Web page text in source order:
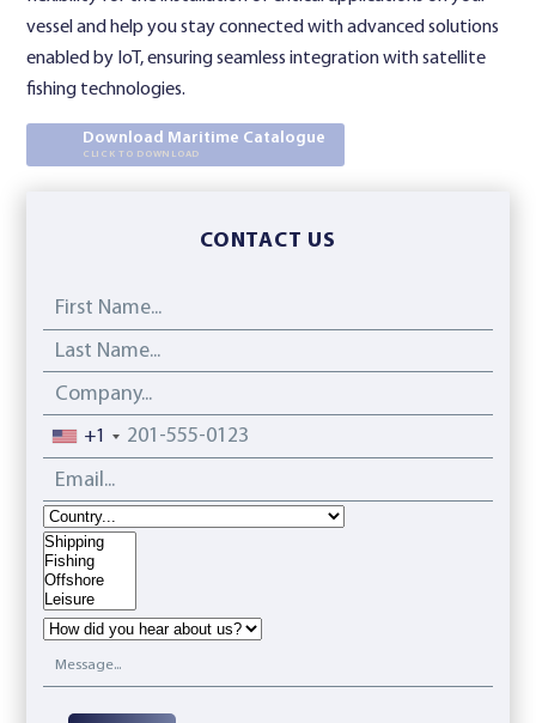
vessel and help you stay connected with advanced solutions
enabled by IoT, ensuring seamless integration with satellite
fishing technologies.
Download Maritime Catalogue
CLICK TO DOWNLOAD
CONTACT US
First Name...
Last Name...
Company...
Phone
+1
Email...
Country
Interest
How did you hear about us?
Message...